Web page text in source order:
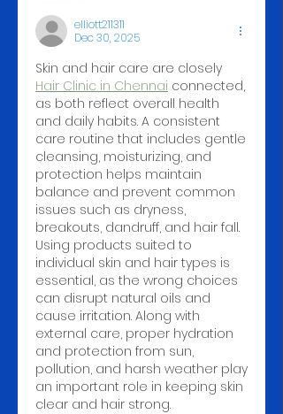
elliott211311
Dec 30, 2025
Hair Clinic in Chennai connected,
as both reflect overall health
and daily habits. A consistent
care routine that includes gentle
cleansing, moisturizing, and
protection helps maintain
balance and prevent common
issues such as dryness,
breakouts, dandruff, and hair fall.
Using products suited to
individual skin and hair types is
essential, as the wrong choices
can disrupt natural oils and
cause irritation. Along with
external care, proper hydration
and protection from sun,
pollution, and harsh weather play
an important role in keeping skin
clear and hair strong.